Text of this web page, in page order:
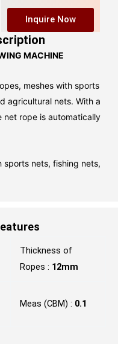
Inquire Now
MACHINE
meshes with sports
agricultural nets. With a
rope is automatically
sports nets, fishing nets,
Thickness of
Ropes : 12mm
Meas (CBM) : 0.1